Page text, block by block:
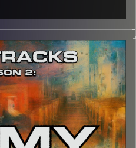
Returning for 2 episodes
This hour of music goes
Shoegaze, and the
offers. Happy to be
all titles of songs and
can be accessed through